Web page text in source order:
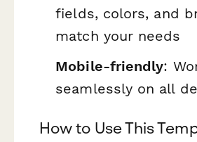
fields, colors, and
match your needs
Mobile-friendly:
seamlessly on all
How to Use This